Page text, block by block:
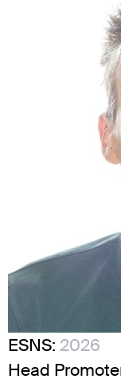
ESNS: 2026
Head